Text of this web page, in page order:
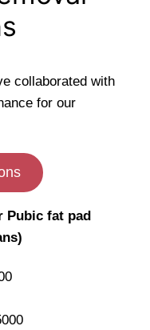
collaborated with
for our
Pubic fat pad